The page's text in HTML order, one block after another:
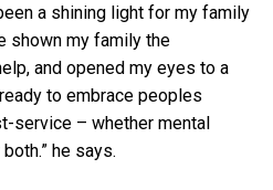
a shining light for my family
shown my family the
and opened my eyes to a
to embrace peoples
service – whether mental
he says.